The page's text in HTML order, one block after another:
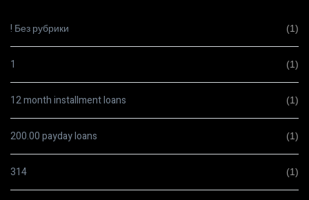
! Без рубрики (1)
1 (1)
12 month installment loans (1)
200.00 payday loans (1)
314 (1)